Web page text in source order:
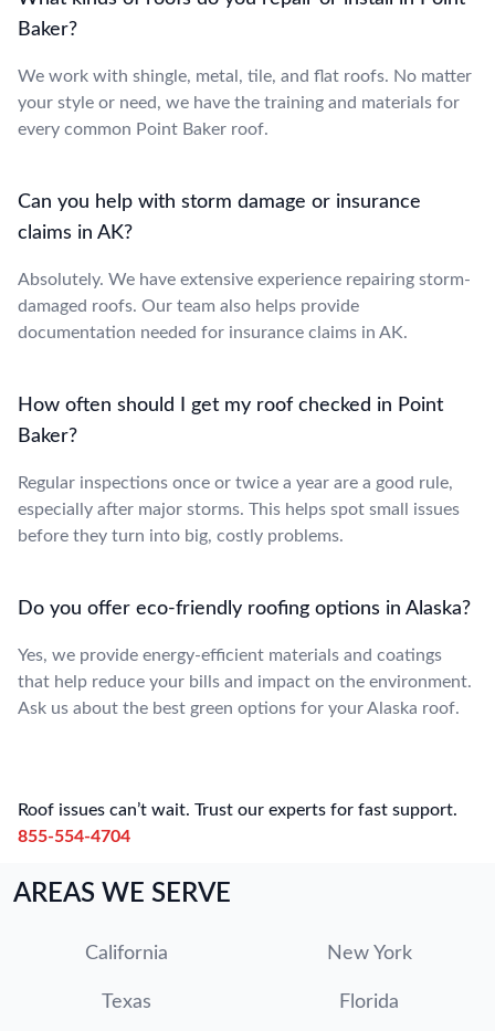
Baker?
We work with shingle, metal, tile, and flat roofs. No matter
your style or need, we have the training and materials for
every common Point Baker roof.
Can you help with storm damage or insurance
claims in AK?
Absolutely. We have extensive experience repairing storm-
damaged roofs. Our team also helps provide
documentation needed for insurance claims in AK.
How often should I get my roof checked in Point
Baker?
Regular inspections once or twice a year are a good rule,
especially after major storms. This helps spot small issues
before they turn into big, costly problems.
Do you offer eco-friendly roofing options in Alaska?
Yes, we provide energy-efficient materials and coatings
that help reduce your bills and impact on the environment.
Ask us about the best green options for your Alaska roof.
Roof issues can’t wait. Trust our experts for fast support.
855-554-4704
AREAS WE SERVE
California New York
Texas Florida